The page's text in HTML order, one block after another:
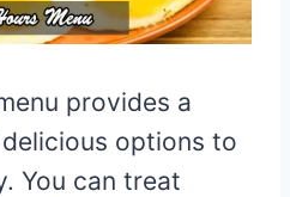
provides a
options to
You can treat